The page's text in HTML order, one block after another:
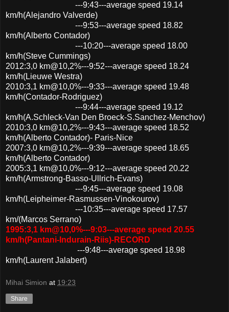
---9:43---average speed 19.14
km/h(Alejandro Valverde)
---9:53---average speed 18.82
km/h(Alberto Contador)
---10:20---average speed 18.00
km/h(Steve Cummings)
2012:3,0 km@10,2%---9:52---average speed 18.24
km/h(Lieuwe Westra)
2010:3,1 km@10,0%---9:33---average speed 19.48
km/h(Contador-Rodriguez)
---9:44---average speed 19.12
km/h(A.Schleck-Van Den Broeck-S.Sanchez-Menchov)
2010:3,0 km@10,2%---9:43---average speed 18.52
km/h(Alberto Contador)- Paris-Nice
2007:3,0 km@10,2%---9:39---average speed 18.65
km/h(Alberto Contador)
2005:3,1 km@10,0%---9:12---average speed 20.22
km/h(Armstrong-Basso-Ullrich-Evans)
---9:45---average speed 19.08
km/h(Leipheimer-Rasmussen-Vinokourov)
---10:35---average speed 17.57
km/(Marcos Serrano)
1995:3,1 km@10,0%---9:03---average speed 20.55
km/h(Pantani-Indurain-Riis)-RECORD
---9:48---average speed 18.98
km/h(Laurent Jalabert)
Mihai Simion at 19:23
Share